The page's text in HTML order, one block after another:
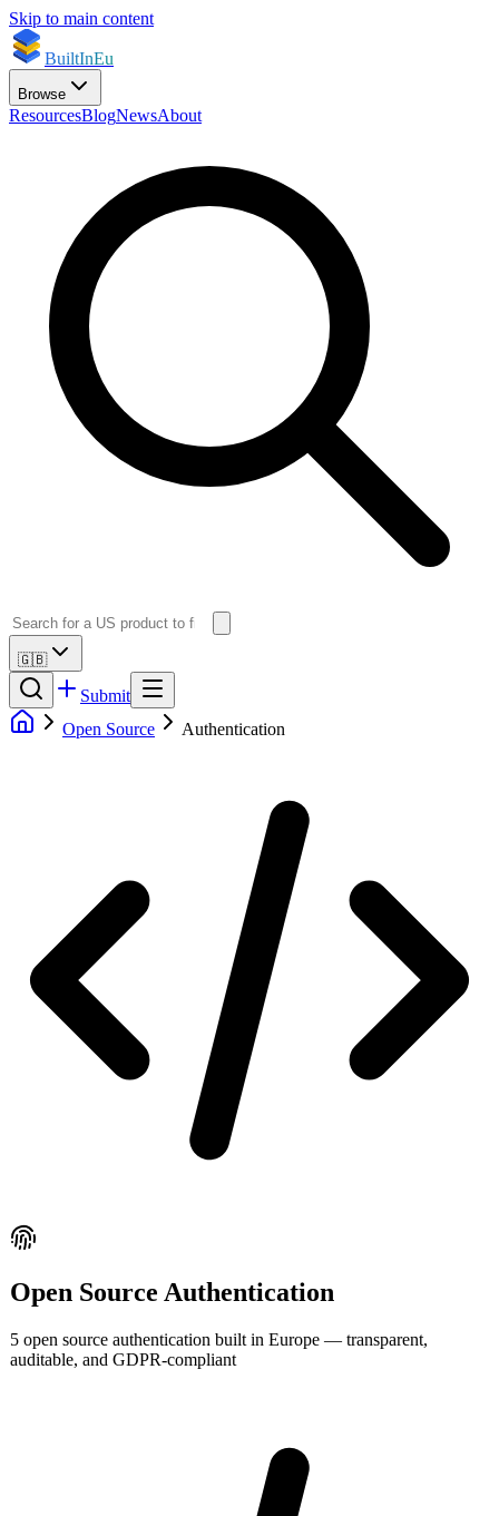
Skip to main content
BuiltInEu
Browse
ResourcesBlogNewsAbout
🇬🇧
Submit
Open Source
Authentication
Open Source Authentication
5 open source authentication built in Europe — transparent,
auditable, and GDPR-compliant